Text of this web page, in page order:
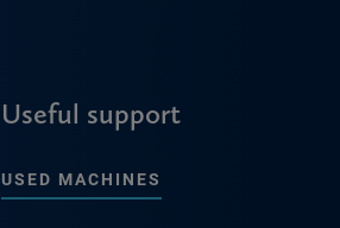
Useful support
USED MACHINES